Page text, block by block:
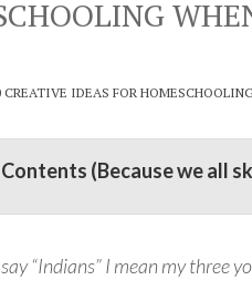
CREATIVE IDEAS FOR
(Because we all
“Indians” I mean my three